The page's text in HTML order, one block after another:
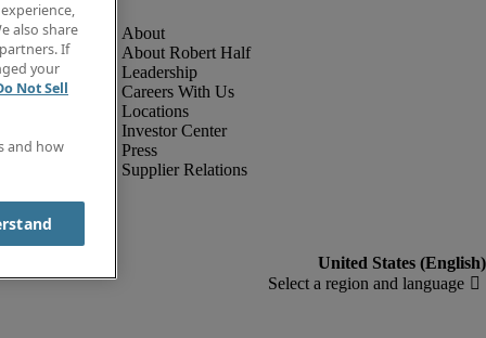
About Robert Half
Leadership
Careers With Us
Locations
Investor Center
Press
Supplier Relations
also share
If
your
Not Sell
and how